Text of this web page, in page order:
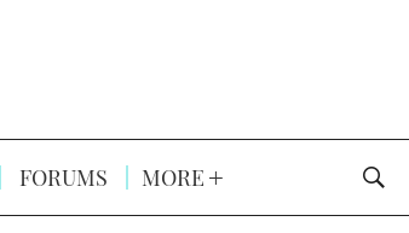
FORUMS MORE